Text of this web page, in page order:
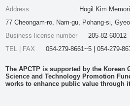
Address
Hogil Kim
77 Cheongam-ro, Nam-gu, Pohang-si,
Business license number
205-82-60012
TEL | FAX
054-279-8661~5 | 054-279-
The APCTP is supported by the Korean
Science and Technology Promotion
works to enhance public value through